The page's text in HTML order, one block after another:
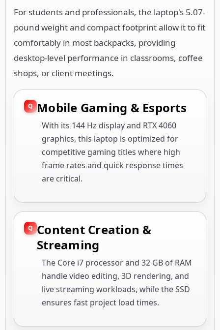
For students and professionals, the laptop's 5.07-
pound weight and compact footprint allow it to fit
comfortably in most backpacks, providing
desktop-level performance in classrooms, coffee
shops, or client meetings.
Mobile Gaming & Esports
With its 144 Hz display and RTX 4060
graphics, this laptop is optimized for
competitive gaming titles where high
frame rates and quick response times
are critical.
Content Creation &
Streaming
The Core i7 processor and 32 GB of RAM
handle video editing, 3D rendering, and
live streaming workloads, while the SSD
ensures fast project load times.